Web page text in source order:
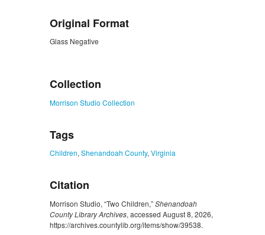
Original Format
Glass Negative
Collection
Morrison Studio Collection
Tags
Children, Shenandoah County, Virginia
Citation
Morrison Studio, “Two Children,”Shenandoah
County Library Archives, accessed August 8, 2026,
https://archives.countylib.org/items/show/39538.